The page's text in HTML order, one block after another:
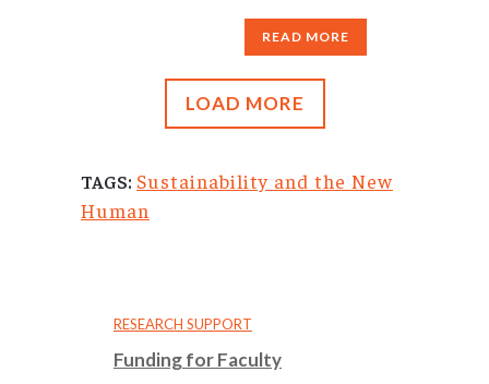
READ MORE
LOAD MORE
TAGS: Sustainability and the New
Human
RESEARCH SUPPORT
Funding for Faculty